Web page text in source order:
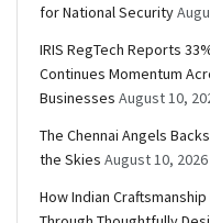
for National Security
IRIS RegTech Reports
Continues Momentum
Businesses August 10,
The Chennai Angels
the Skies August 10, 2026
How Indian